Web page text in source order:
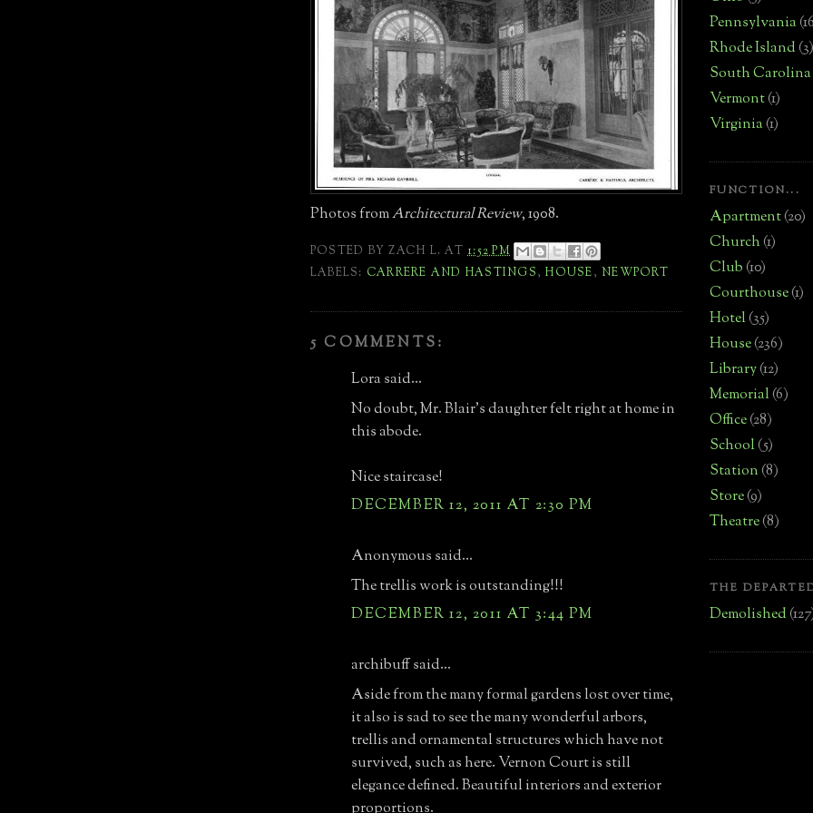
Photos fromArchitectural Review, 1908.
POSTED BYZACH L. AT1:52 PM
LABELS: CARRERE AND HASTINGS,HOUSE, NEWPORT
5 COMMENTS:
Lora said...
No doubt, Mr. Blair's daughter felt right at home in
this abode.
Nice staircase!
DECEMBER 12, 2011 AT 2:30 PM
Anonymous said...
The trellis work is outstanding!!!
DECEMBER 12, 2011 AT 3:44 PM
archibuff said...
Aside from the many formal gardens lost over time,
it also is sad to see the many wonderful arbors,
trellis and ornamental structures which have not
survived, such as here. Vernon Court is still
elegance defined. Beautiful interiors and exterior
Pennsylvania
Rhode Island(3)
South Carolina
Vermont(1)
Virginia(1)
FUNCTION...
Apartment(20)
Church(1)
Club(10)
Courthouse(1)
Hotel(35)
House(236)
Library(12)
Memorial(6)
Office(28)
School(5)
Station(8)
Store(9)
Theatre(8)
THE
Demolished